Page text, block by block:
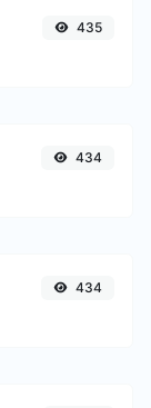
435
434
434